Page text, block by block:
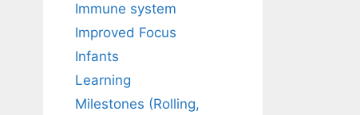
Immune system
Improved Focus
Infants
Learning
Milestones (Rolling,